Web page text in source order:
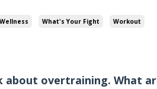
Wellness What's Your Fight Workout
overtraining. What